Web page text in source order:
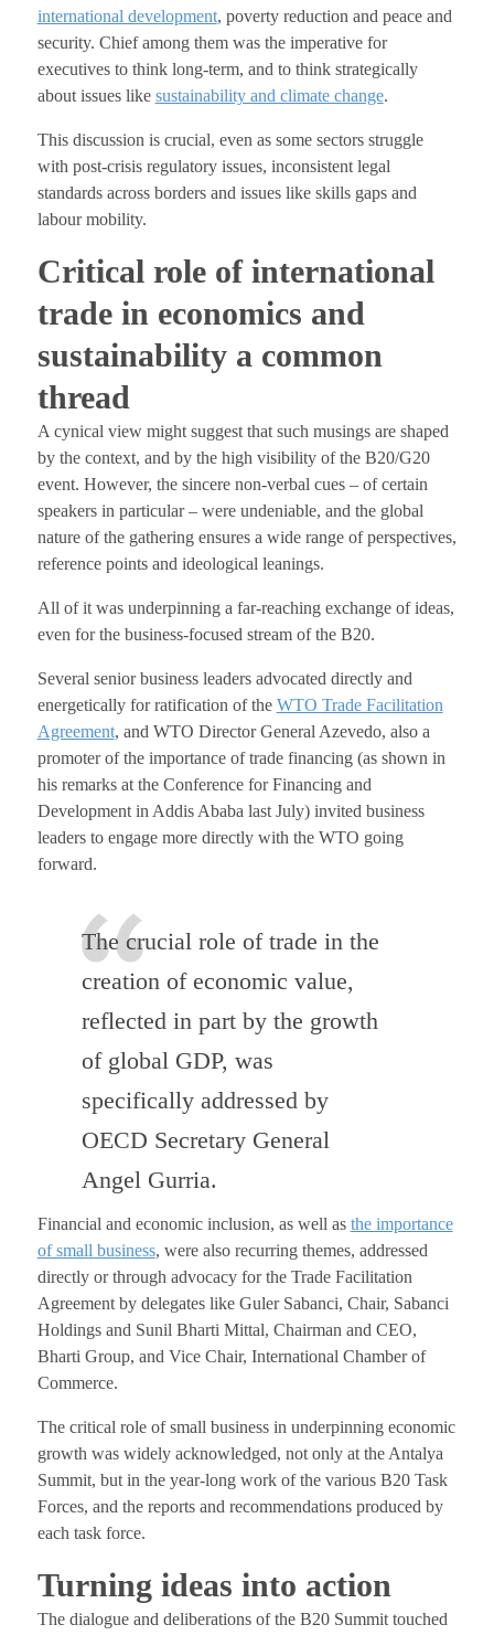
international development, poverty reduction and peace and
security. Chief among them was the imperative for
executives to think long-term, and to think strategically
about issues like sustainability and climate change.
This discussion is crucial, even as some sectors struggle
with post-crisis regulatory issues, inconsistent legal
standards across borders and issues like skills gaps and
labour mobility.
Critical role of international
trade in economics and
sustainability a common
thread
A cynical view might suggest that such musings are shaped
by the context, and by the high visibility of the B20/G20
event. However, the sincere non-verbal cues – of certain
speakers in particular – were undeniable, and the global
nature of the gathering ensures a wide range of perspectives,
reference points and ideological leanings.
All of it was underpinning a far-reaching exchange of ideas,
even for the business-focused stream of the B20.
Several senior business leaders advocated directly and
energetically for ratification of the WTO Trade Facilitation
Agreement, and WTO Director General Azevedo, also a
promoter of the importance of trade financing (as shown in
his remarks at the Conference for Financing and
Development in Addis Ababa last July) invited business
leaders to engage more directly with the WTO going
forward.
The crucial role of trade in the
creation of economic value,
reflected in part by the growth
of global GDP, was
specifically addressed by
OECD Secretary General
Angel Gurria.
Financial and economic inclusion, as well as the importance
of small business, were also recurring themes, addressed
directly or through advocacy for the Trade Facilitation
Agreement by delegates like Guler Sabanci, Chair, Sabanci
Holdings and Sunil Bharti Mittal, Chairman and CEO,
Bharti Group, and Vice Chair, International Chamber of
Commerce.
The critical role of small business in underpinning economic
growth was widely acknowledged, not only at the Antalya
Summit, but in the year-long work of the various B20 Task
Forces, and the reports and recommendations produced by
each task force.
Turning ideas into action
The dialogue and deliberations of the B20 Summit touched